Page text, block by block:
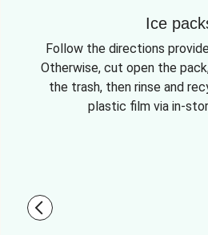
Ice
Follow the directions
Otherwise, cut open the
the trash, then rinse and
plastic film via in-